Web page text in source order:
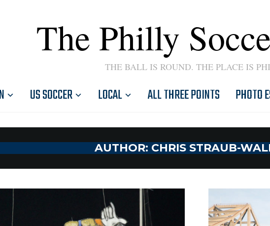
The Philly
THE BALL IS ROUND. THE PLACE IS
US SOCCER LOCAL ALL THREE POINTS PHOTO
AUTHOR: CHRIS STRAUB-